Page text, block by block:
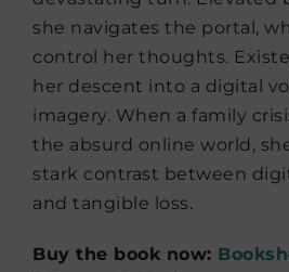
she navigates the portal,
control her thoughts.
her descent into a digital
imagery. When a family
the absurd online world,
stark contrast between
and tangible loss.
Buy the book now: